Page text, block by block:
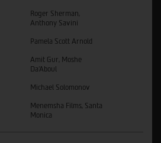
Roger Sherman,
Anthony Savini
Pamela Scott Arnold
Amit Gur, Moshe
Da’Aboul
Michael Solomonov
Menemsha Films, Santa
Monica